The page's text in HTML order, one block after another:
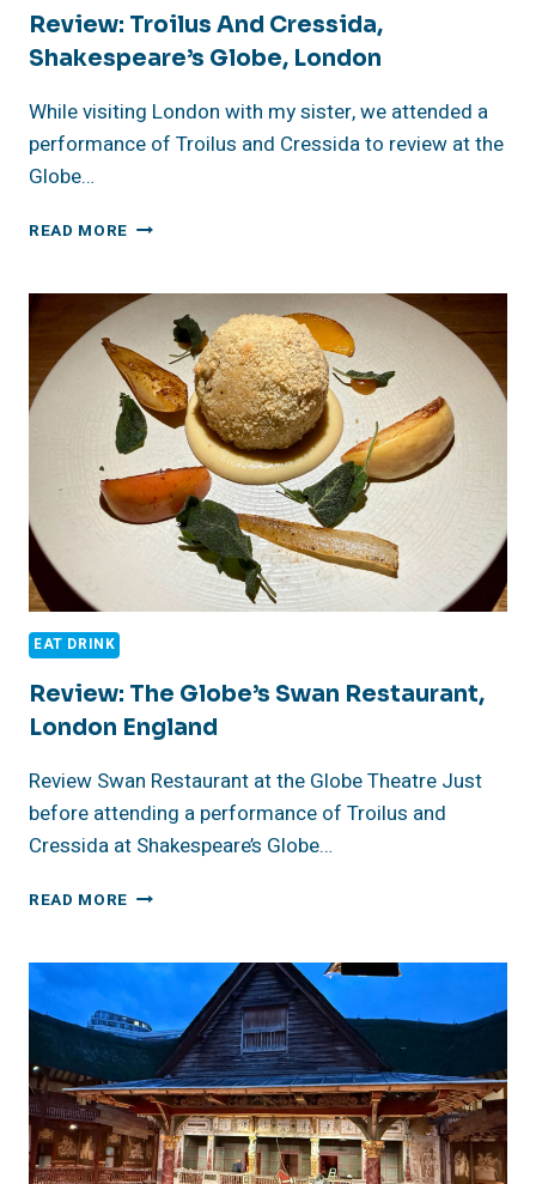
Review: Troilus And Cressida,
Shakespeare’s Globe, London
While visiting London with my sister, we attended a
performance of Troilus and Cressida to review at the
Globe…
READ MORE REVIEW:
CRESSIDA,
SHAKESPEARE’S
GLOBE,
LONDON
EAT DRINK
Review: The Globe’s Swan Restaurant,
London England
Review Swan Restaurant at the Globe Theatre Just
before attending a performance of Troilus and
Cressida at Shakespeare’s Globe…
READ MORE REVIEW:
SWAN
RESTAURANT,
LONDON
ENGLAND